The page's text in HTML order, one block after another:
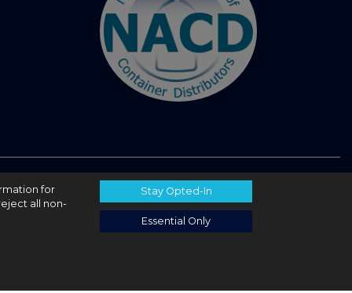
for
all non-
Stay Opted-In
Essential Only